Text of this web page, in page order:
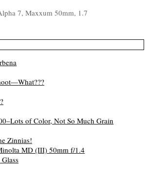
7, Maxxum 50mm, 1.7
of Color, Not So Much Grain
Zinnias!
MD (III) 50mm f/1.4